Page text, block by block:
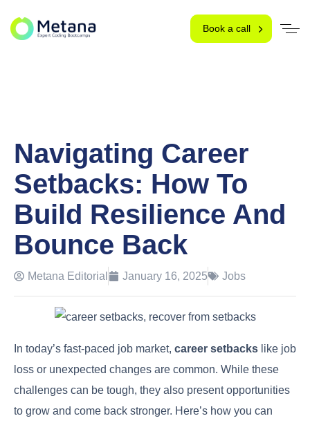
Book a call
Navigating Career
Setbacks: How To
Build Resilience And
Bounce Back
Metana Editorial January 16, 2025 Jobs
In today’s fast-paced job market, career setbacks like job
loss or unexpected changes are common. While these
challenges can be tough, they also present opportunities
to grow and come back stronger. Here’s how you can